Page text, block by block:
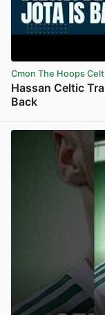
Cmon The Hoops
Hassan Celtic
Back